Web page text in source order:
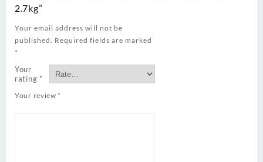
2.7kg”
Your email address will not be
published. Required fields are marked
*
Your
rating *
Your review *